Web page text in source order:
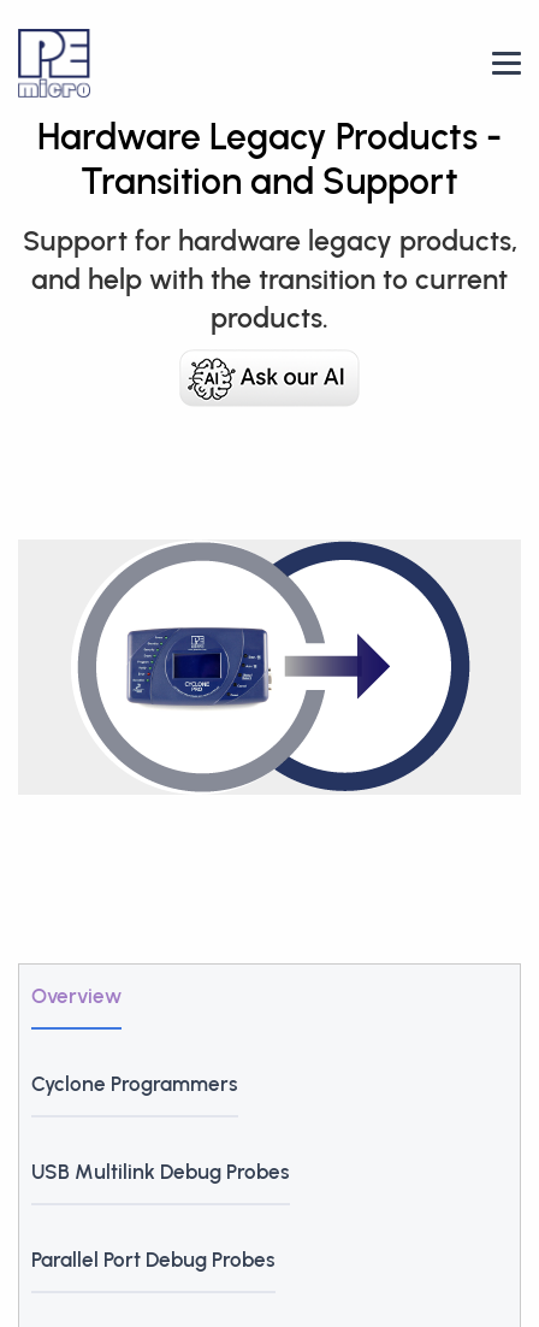
Hardware Legacy Products -
Transition and Support
Support for hardware legacy products,
and help with the transition to current
products.
Overview
Cyclone Programmers
USB Multilink Debug Probes
Parallel Port Debug Probes